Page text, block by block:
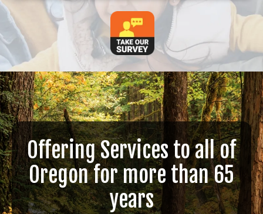
Offering Services to all of
Oregon for more than 65
years